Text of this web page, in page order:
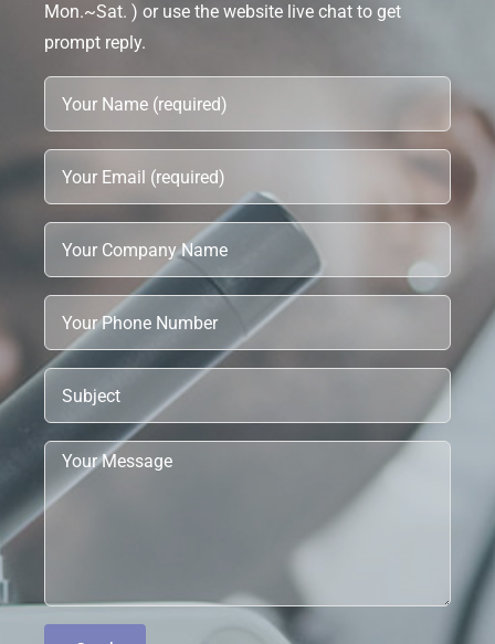
Mon.~Sat. ) or use the website live chat to get
prompt reply.